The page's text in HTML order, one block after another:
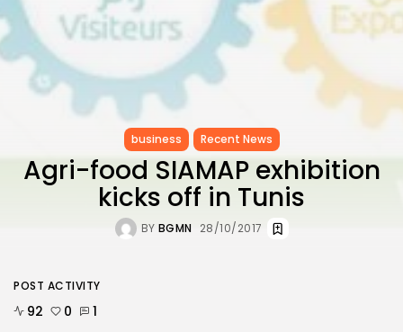
Culture and Media
647 Articles
voices
489 Articles
LATEST REVIEWS
business Recent News
Agri-food SIAMAP exhibition
kicks off in Tunis
BY BGMN 28/10/2017
POST ACTIVITY
92 0 1